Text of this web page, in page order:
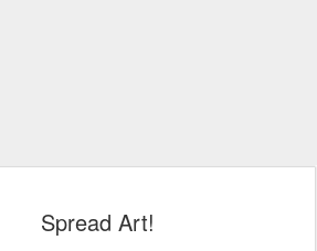
Spread Art!